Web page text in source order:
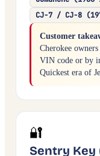
CJ-7 / CJ-8
Customer
Cherokee
VIN code or by
Quickest era of
🔐
Sentry Key